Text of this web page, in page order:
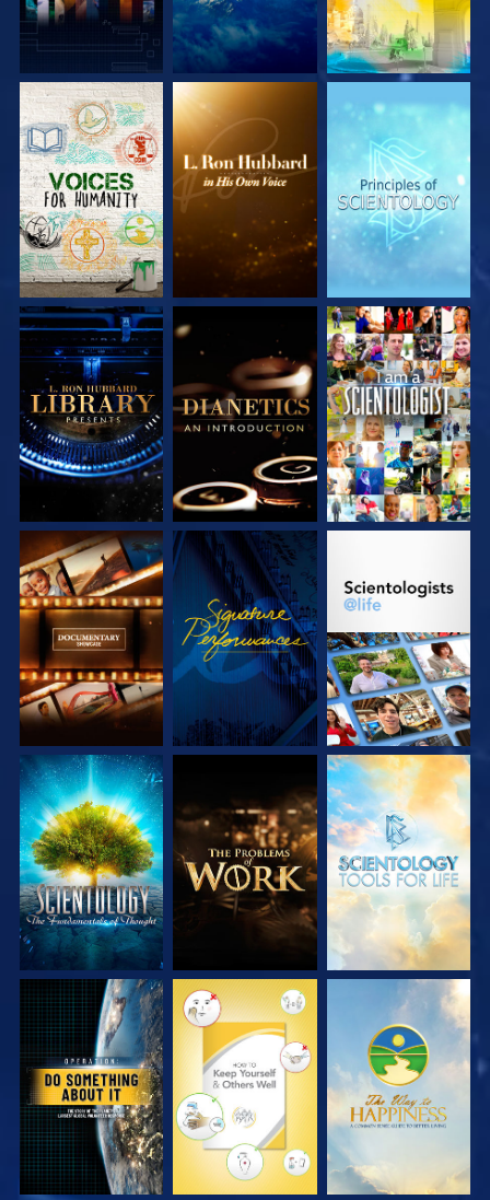
EXPLORE THE
SERIES
EXPLORE THE
SERIES
EXPLORE THE
SERIES
EXPLORE THE
SERIES
EXPLORE THE
SERIES
WATCH
EXPLORE THE
SERIES
WATCH
EXPLORE THE
EXPLORE THE
SERIES
EXPLORE THE
SERIES
EXPLORE THE
SERIES
WATCH WATCH WATCH